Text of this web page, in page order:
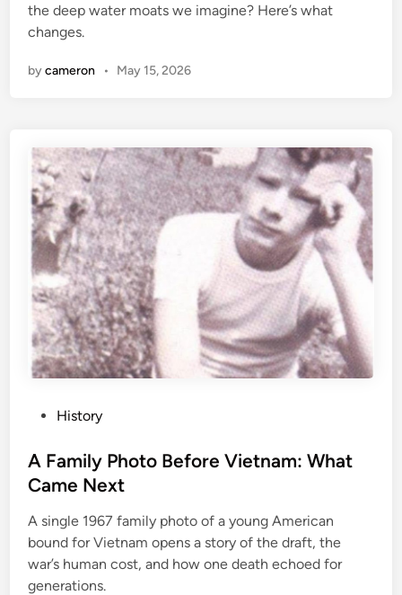
n
the deep water moats we imagine? Here’s what
changes.
bycameron • May 15, 2026
s
t
d
i
n
History
A Family Photo Before Vietnam: What
Came Next
A single 1967 family photo of a young American
bound for Vietnam opens a story of the draft, the
war’s human cost, and how one death echoed for
generations.